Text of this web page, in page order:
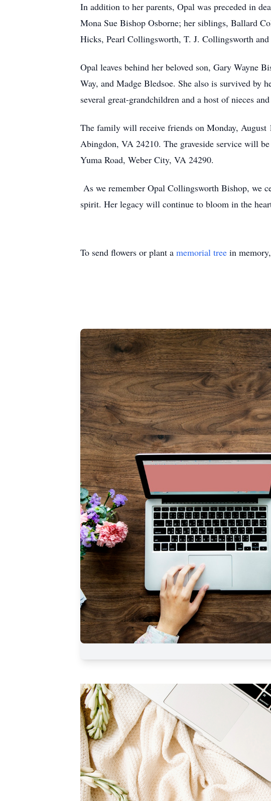
In addition to her parents, Opal was preceded in
Mona Sue Bishop Osborne; her siblings, Ballard
Hicks, Pearl Collingsworth, T. J. Collingsworth
Opal leaves behind her beloved son, Gary Wayne
Way, and Madge Bledsoe. She also is survived
several great-grandchildren and a host of nieces and
The family will receive friends on Monday,
Abingdon, VA 24210. The graveside service will
Yuma Road, Weber City, VA 24290.
As we remember Opal Collingsworth Bishop, we
spirit. Her legacy will continue to bloom in the
To send flowers or plant a memorial tree in